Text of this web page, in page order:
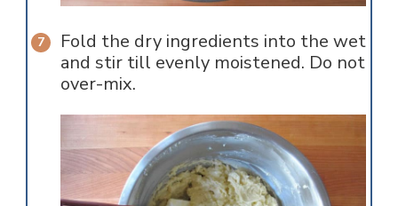
Fold the dry ingredients into the wet
and stir till evenly moistened. Do not
over-mix.